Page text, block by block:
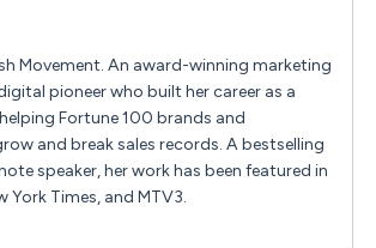
Movement. An award-winning marketing
pioneer who built her career as a
Fortune 100 brands and
and break sales records. A bestselling
speaker, her work has been featured in
York Times, and MTV3.